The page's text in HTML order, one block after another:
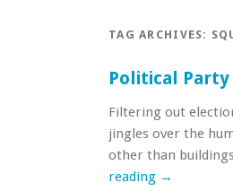
TAG ARCHIVES:
Political Party
Filtering out
jingles over the
other than
reading →